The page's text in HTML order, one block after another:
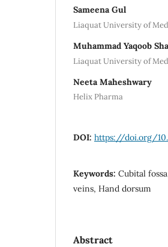
Sameena Gul
Liaquat University of
Muhammad Yaqoob
Liaquat University of
Neeta Maheshwary
Helix Pharma
DOI: https://doi.org/
Keywords: Cubital
veins, Hand dorsum
Abstract